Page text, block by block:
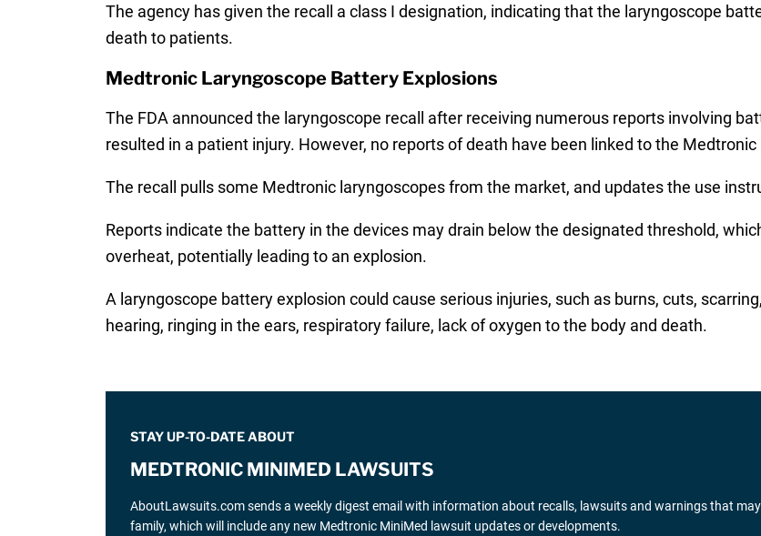
The agency has given the recall a class I designation, indicating that the laryngoscope
death to patients.
Medtronic Laryngoscope Battery Explosions
The FDA announced the laryngoscope recall after receiving numerous reports involving
resulted in a patient injury. However, no reports of death have been linked to the
The recall pulls some Medtronic laryngoscopes from the market, and updates the use
Reports indicate the battery in the devices may drain below the designated threshold,
overheat, potentially leading to an explosion.
A laryngoscope battery explosion could cause serious injuries, such as burns, cuts,
hearing, ringing in the ears, respiratory failure, lack of oxygen to the body and death.
STAY UP-TO-DATE ABOUT
MEDTRONIC MINIMED LAWSUITS
AboutLawsuits.com sends a weekly digest email with information about recalls, lawsuits and warnings that
family, which will include any new Medtronic MiniMed lawsuit updates or developments.